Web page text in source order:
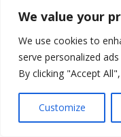
We value your
We use cookies to
serve personalized
By clicking "Accept
Customize
Better Built T&C
Copyright © 2024 –